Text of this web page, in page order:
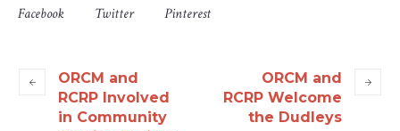
Facebook Twitter Pinterest
ORCM and
RCRP Involved
in Community
ORCM and
RCRP Welcome
the Dudleys